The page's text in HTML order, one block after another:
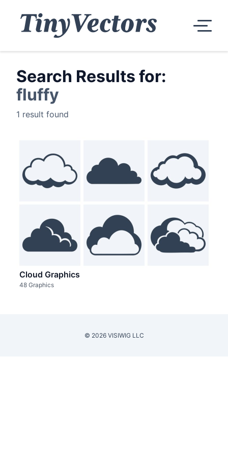
Search Results for:
fluffy
1 result found
Cloud Graphics
48 Graphics
© 2026 VISIWIG LLC